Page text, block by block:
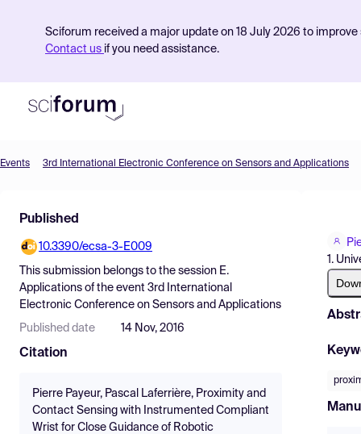
Sciforum received a major update on 18 July 2026 to
Contact us if you need assistance.
Find Events
Pricing
Resources
Events 3rd International Electronic Conference on Sensors and Applications
Published
10.3390/ecsa-3-E009
This submission belongs to the session E.
Applications of the event 3rd International
Electronic Conference on Sensors and Applications
Published date 14 Nov, 2016
Citation
Pierre Payeur, Pascal Laferrière, Proximity and
Contact Sensing with Instrumented Compliant
Wrist for Close Guidance of Robotic
1.